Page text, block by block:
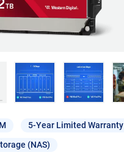
5-Year Limited Warranty
(NAS)